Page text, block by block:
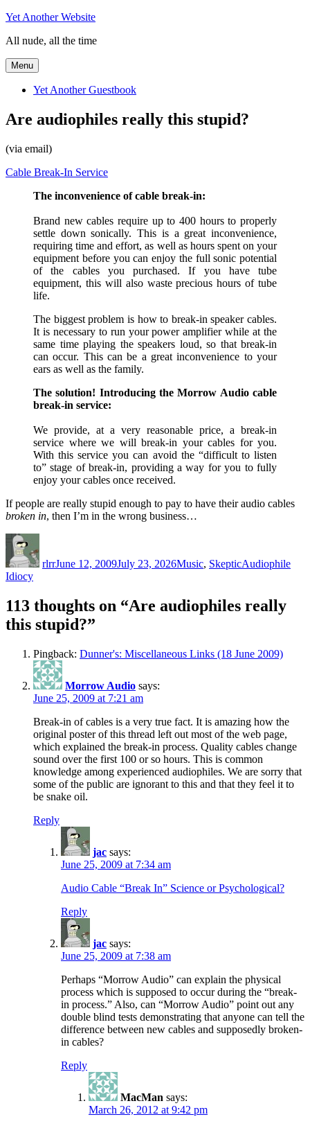
Skip
content
Yet Another Website
All nude, all the time
Menu
Yet Another Guestbook
Are audiophiles really this stupid?
(via email)
Cable Break-In Service
The inconvenience of cable break-in:
Brand new cables require up to 400 hours to properly
settle down sonically. This is a great inconvenience,
requiring time and effort, as well as hours spent on your
equipment before you can enjoy the full sonic potential
of the cables you purchased. If you have tube
equipment, this will also waste precious hours of tube
life.
The biggest problem is how to break-in speaker cables.
It is necessary to run your power amplifier while at the
same time playing the speakers loud, so that break-in
can occur. This can be a great inconvenience to your
ears as well as the family.
The solution! Introducing the Morrow Audio cable
break-in service:
We provide, at a very reasonable price, a break-in
service where we will break-in your cables for you.
With this service you can avoid the “difficult to listen
to” stage of break-in, providing a way for you to fully
enjoy your cables once received.
If people are really stupid enough to pay to have their audio cables
broken in, then I’m in the wrong business…
rlrrJune 12, 2009July 23, 2026Music, SkepticAudiophile
Idiocy
113 thoughts on “Are audiophiles really
this stupid?”
Pingback: Dunner's: Miscellaneous Links (18 June 2009)
Morrow Audio says:
June 25, 2009 at 7:21 am
Break-in of cables is a very true fact. It is amazing how the
original poster of this thread left out most of the web page,
which explained the break-in process. Quality cables change
sound over the first 100 or so hours. This is common
knowledge among experienced audiophiles. We are sorry that
some of the public are ignorant to this and that they feel it to
be snake oil.
Reply
jac says:
June 25, 2009 at 7:34 am
Audio Cable “Break In” Science or Psychological?
Reply
jac says:
June 25, 2009 at 7:38 am
Perhaps “Morrow Audio” can explain the physical
process which is supposed to occur during the “break-
in process.” Also, can “Morrow Audio” point out any
double blind tests demonstrating that anyone can tell the
difference between new cables and supposedly broken-
in cables?
Reply
MacMan says:
March 26, 2012 at 9:42 pm